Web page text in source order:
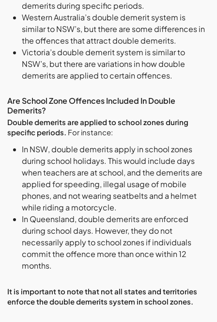
demerits during specific periods.
Western Australia’s double demerit system is
similar to NSW’s, but there are some differences in
the offences that attract double demerits.
Victoria’s double demerit system is similar to
NSW’s, but there are variations in how double
demerits are applied to certain offences.
Are School Zone Offences Included In Double
Demerits?
Double demerits are applied to school zones during
specific periods. For instance:
In NSW, double demerits apply in school zones
during school holidays. This would include days
when teachers are at school, and the demerits are
applied for speeding, illegal usage of mobile
phones, and not wearing seatbelts and a helmet
while riding a motorcycle.
In Queensland, double demerits are enforced
during school days. However, they do not
necessarily apply to school zones if individuals
commit the offence more than once within 12
months.
It is important to note that not all states and territories
enforce the double demerits system in school zones.